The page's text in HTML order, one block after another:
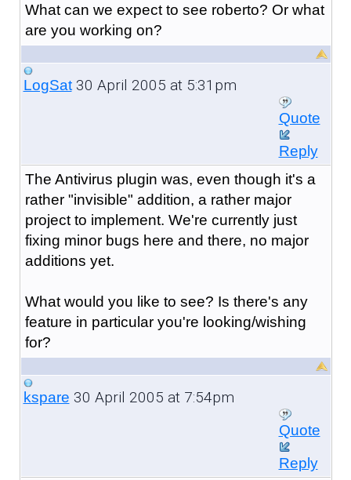
What can we expect to see roberto? Or what
are you working on?
LogSat30 April 2005 at 5:31pm
Quote
Reply
The Antivirus plugin was, even though it's a
rather "invisible" addition, a rather major
project to implement. We're currently just
fixing minor bugs here and there, no major
additions yet.
What would you like to see? Is there's any
feature in particular you're looking/wishing
for?
kspare 30 April 2005 at 7:54pm
Quote
Reply